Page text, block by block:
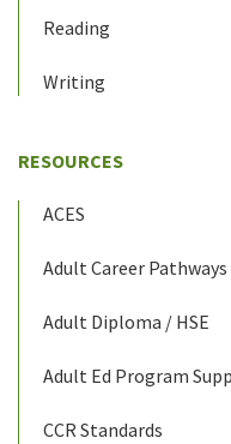
Reading
Writing
RESOURCES
ACES
Adult Career Pathways
Adult Diploma / HSE
Adult Ed Program
CCR Standards